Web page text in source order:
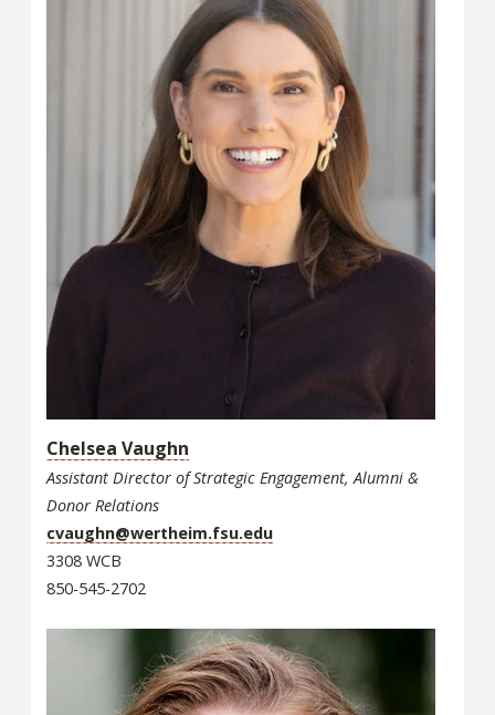
Chelsea Vaughn
Assistant Director of Strategic Engagement, Alumni &
Donor Relations
cvaughn@wertheim.fsu.edu
3308 WCB
850-545-2702